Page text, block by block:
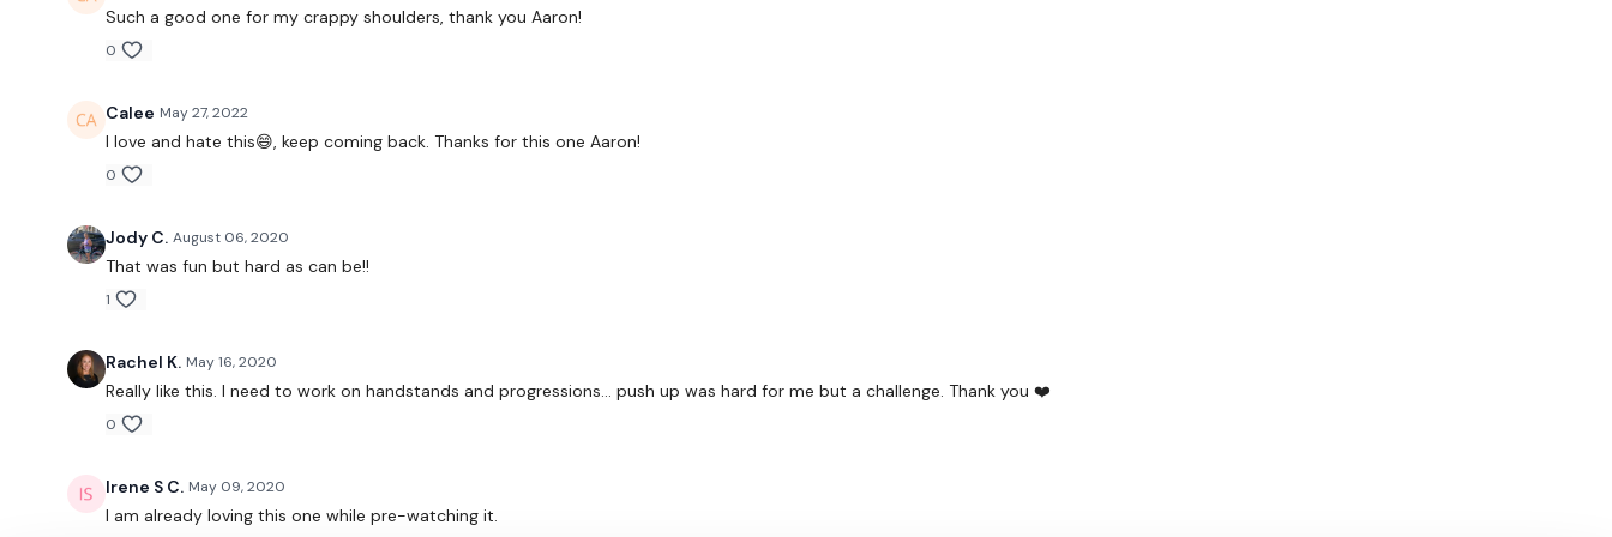
Such a good one for my crappy shoulders, thank you Aaron!
0
Calee May 27, 2022
I love and hate this😄, keep coming back. Thanks for this one Aaron!
0
Jody C. August 06, 2020
That was fun but hard as can be!!
1
Rachel K. May 16, 2020
Really like this. I need to work on handstands and progressions... push up was hard for me but a challenge. Thank you ❤️
0
Irene S C. May 09, 2020
I am already loving this one while pre-watching it.